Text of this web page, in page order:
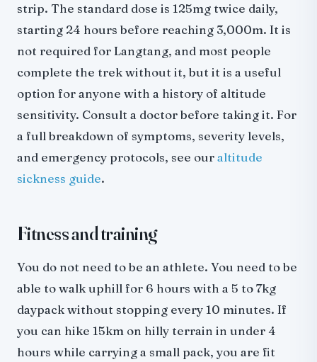
strip. The standard dose is 125mg twice daily,
starting 24 hours before reaching 3,000m. It is
not required for Langtang, and most people
complete the trek without it, but it is a useful
option for anyone with a history of altitude
sensitivity. Consult a doctor before taking it. For
a full breakdown of symptoms, severity levels,
and emergency protocols, see ouraltitude
sickness guide.
Fitness and training
You do not need to be an athlete. You need to be
able to walk uphill for 6 hours with a 5 to 7kg
daypack without stopping every 10 minutes. If
you can hike 15km on hilly terrain in under 4
hours while carrying a small pack, you are fit